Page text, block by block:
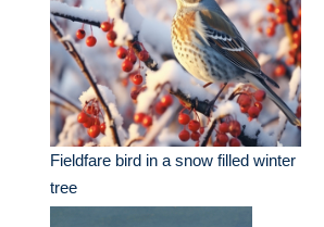
Fieldfare bird in a snow filled winter
tree